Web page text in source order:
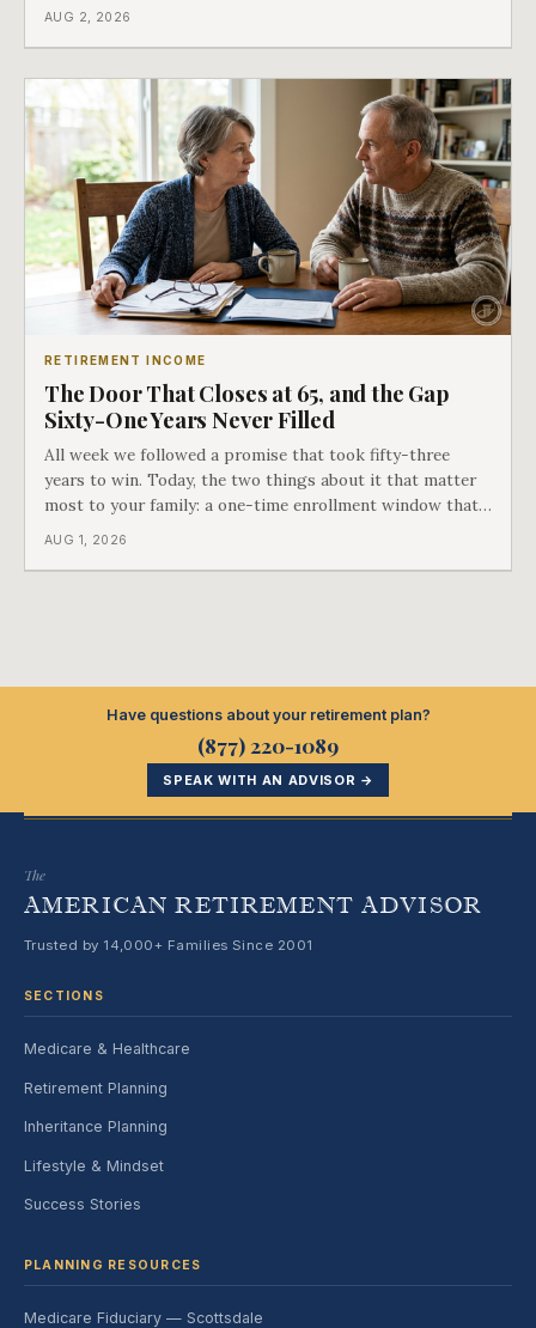
what came into our advisors' inboxes this summer, and
AUG 2, 2026
RETIREMENT INCOME
The Door That Closes at 65, and the Gap
Sixty-One Years Never Filled
All week we followed a promise that took fifty-three
years to win. Today, the two things about it that matter
most to your family: a one-time enrollment window that
does not repeat, and the one expense Medicare has never
AUG 1, 2026
Have questions about your retirement plan?
(877) 220-1089
SPEAK WITH AN ADVISOR →
The
AMERICAN RETIREMENT ADVISOR
Trusted by 14,000+ Families Since 2001
SECTIONS
Medicare & Healthcare
Retirement Planning
Inheritance Planning
Lifestyle & Mindset
Success Stories
PLANNING RESOURCES
Medicare Fiduciary — Scottsdale